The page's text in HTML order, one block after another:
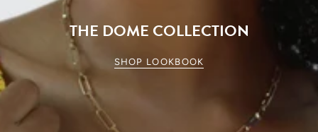
THE DOME COLLECTION
SHOP LOOKBOOK